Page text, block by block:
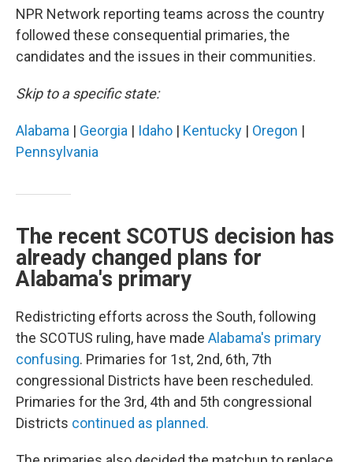
NPR Network reporting teams across the country
followed these consequential primaries, the
candidates and the issues in their communities.
Skip to a specific state:
Alabama | Georgia | Idaho | Kentucky | Oregon |
Pennsylvania
The recent SCOTUS decision has
already changed plans for
Alabama's primary
Redistricting efforts across the South, following
the SCOTUS ruling, have made Alabama's primary
confusing. Primaries for 1st, 2nd, 6th, 7th
congressional Districts have been rescheduled.
Primaries for the 3rd, 4th and 5th congressional
Districts continued as planned.